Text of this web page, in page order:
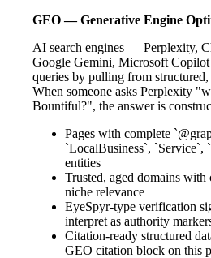
GEO — Generative Engine
AI search engines — Perplexity,
Google Gemini, Microsoft
queries by pulling from
When someone asks Perplexity
Bountiful?", the answer is
Pages with complete
`LocalBusiness`, `Service`,
entities
Trusted, aged domains
niche relevance
EyeSpyr-type verification
interpret as authority
Citation-ready structured
GEO citation block on this